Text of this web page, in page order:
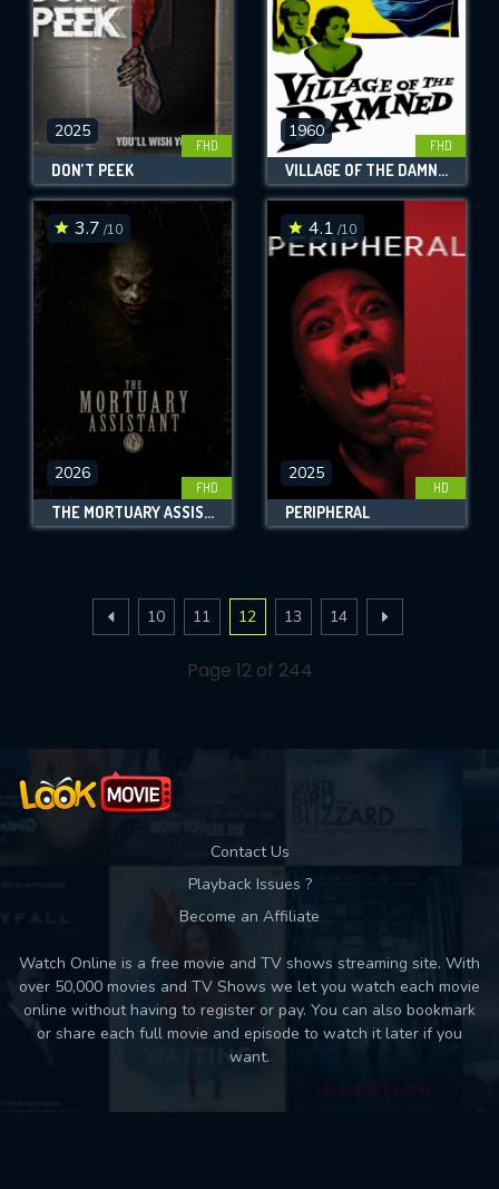
2025
FHD
DON’T PEEK
1960
FHD
VILLAGE OF THE DAMNED
3.7 /10
2026
FHD
THE MORTUARY ASSISTANT
4.1 /10
2025
HD
PERIPHERAL
10 11 12 13 14
Page 12 of 244
Contact Us
Playback Issues ?
Become an Affiliate
Watch Online is a free movie and TV shows streaming site. With
over 50,000 movies and TV Shows we let you watch each movie
online without having to register or pay. You can also bookmark
or share each full movie and episode to watch it later if you
want.